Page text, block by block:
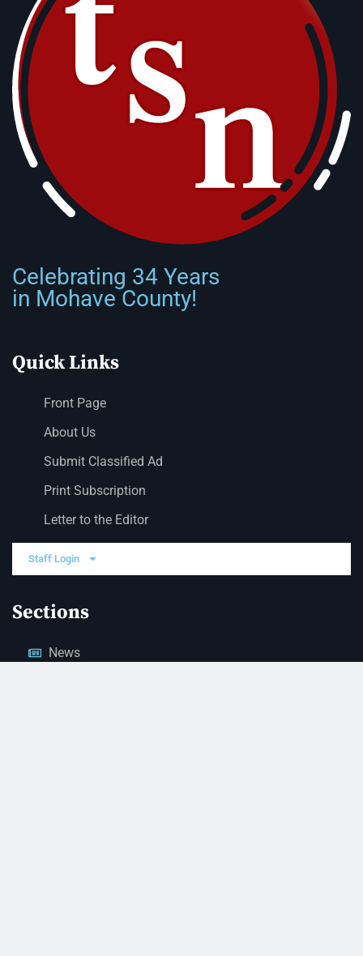
Celebrating 34 Years
in Mohave County!
Quick Links
Front Page
About Us
Submit Classified Ad
Print Subscription
Letter to the Editor
Staff Login
Sections
News